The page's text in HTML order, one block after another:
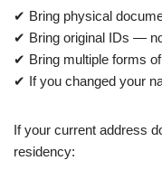
✔ Bring physical
✔ Bring original IDs —
✔ Bring multiple forms
✔ If you changed your
If your current address
residency: